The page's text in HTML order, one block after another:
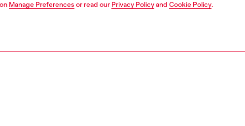
Manage Preferences or read our Privacy Policyand Cookie Policy.